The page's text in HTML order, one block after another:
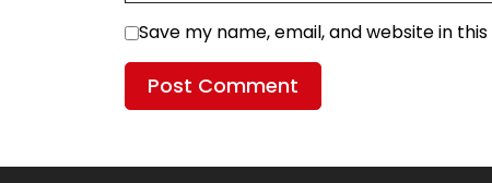
Save my name, email, and website in